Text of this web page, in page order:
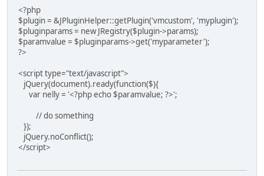
<?php
$plugin = &JPluginHelper::getPlugin('vmcustom', 'myplugin');
$pluginparams = new JRegistry($plugin->params);
$paramvalue = $pluginparams->get('myparameter');
?>
<script type="text/javascript">
jQuery(document).ready(function($){
var nelly = '<?php echo $paramvalue; ?>';
// do something
});
jQuery.noConflict();
</script>